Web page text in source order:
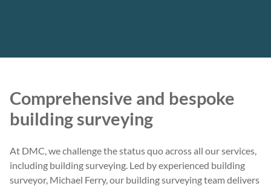
Comprehensive and bespoke
building surveying
At DMC, we challenge the status quo across all our services,
including building surveying. Led by experienced building
surveyor, Michael Ferry, our building surveying team delivers